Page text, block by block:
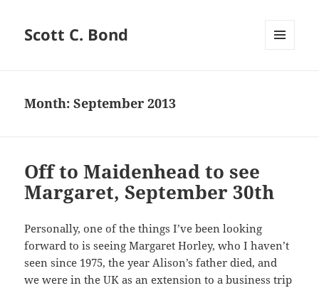
Scott C. Bond
Month:September 2013
Off to Maidenhead to see
Margaret, September 30th
Personally, one of the things I’ve been looking
forward to is seeing Margaret Horley, who I haven’t
seen since 1975, the year Alison’s father died, and
we were in the UK as an extension to a business trip